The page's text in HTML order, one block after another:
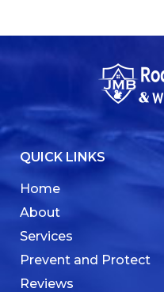
QUICK LINKS
Home
About
Services
Prevent and Protect
Reviews